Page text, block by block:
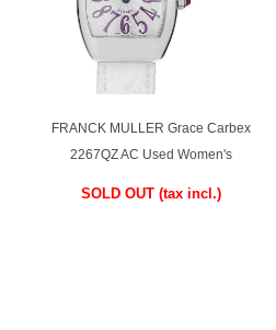
FRANCK MULLER Grace Carbex
2267QZ AC Used Women's
SOLD OUT​ ​ (tax incl.)